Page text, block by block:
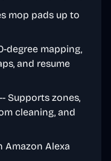
mop pads up to
degree mapping,
and resume
-- Supports zones,
cleaning, and
Amazon Alexa